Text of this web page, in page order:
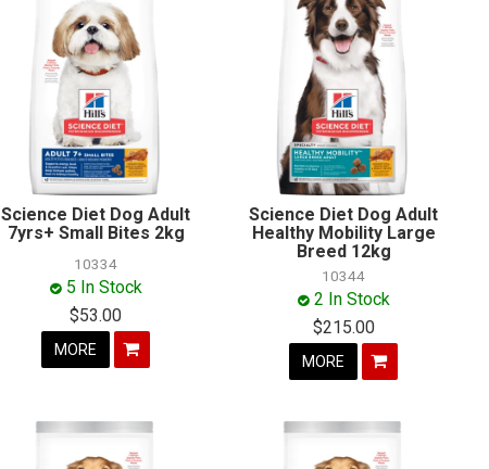
Science Diet Dog Adult
7yrs+ Small Bites 2kg
10334
5 In Stock
$53.00
MORE
Science Diet Dog Adult
Healthy Mobility Large
Breed 12kg
10344
2 In Stock
$215.00
MORE